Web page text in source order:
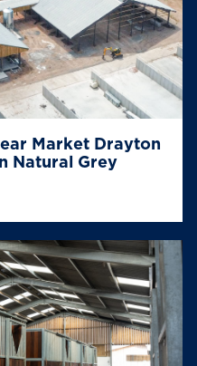
Market Drayton
Natural Grey